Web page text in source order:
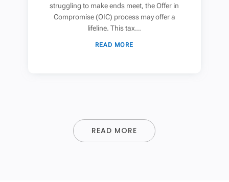
struggling to make ends meet, the Offer in
Compromise (OIC) process may offer a
lifeline. This tax...
READ MORE
READ MORE